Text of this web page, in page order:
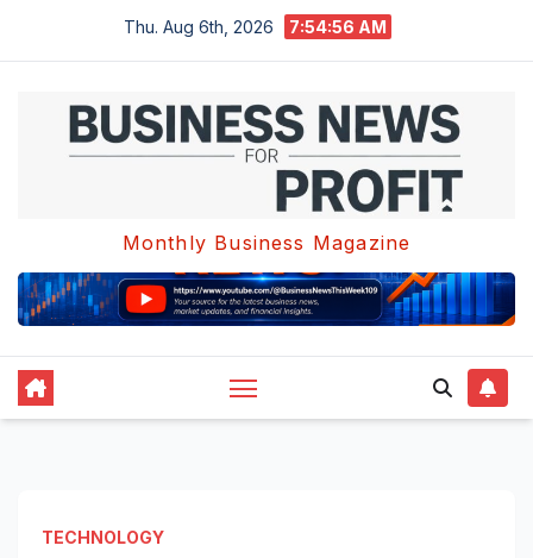
Thu. Aug 6th, 2026 7:54:57 AM
Monthly Business Magazine
TECHNOLOGY